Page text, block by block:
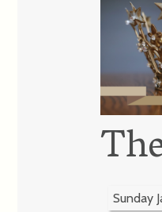
Sunday